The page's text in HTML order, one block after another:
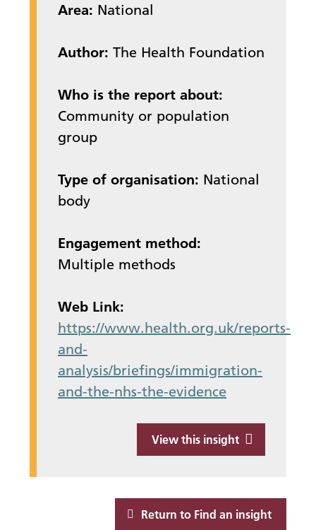
Area: National
Author: The Health Foundation
Who is the report about:
Community or population
group
Type of organisation: National
body
Engagement method:
Multiple methods
Web Link:
https://www.health.org.uk/reports-
and-
analysis/briefings/immigration-
and-the-nhs-the-evidence
View this insight
Return to Find an insight